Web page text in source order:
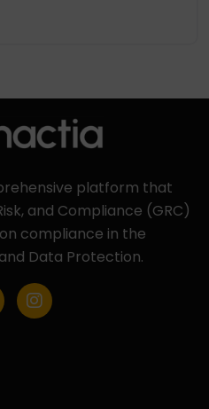
platform that
and Compliance (GRC)
compliance in the
Data Protection.